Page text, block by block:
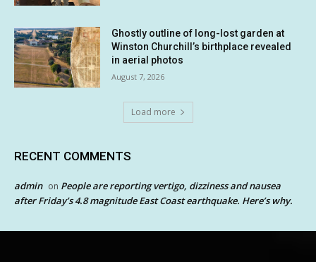
Ghostly outline of long-lost garden at
Winston Churchill’s birthplace revealed
in aerial photos
August 7, 2026
Load more
RECENT COMMENTS
admin on People are reporting vertigo, dizziness and nausea
after Friday’s 4.8 magnitude East Coast earthquake. Here’s why.